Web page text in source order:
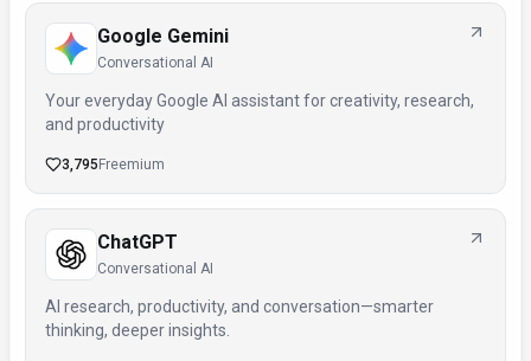
Google Gemini
Conversational AI
Your everyday Google AI assistant for creativity, research,
and productivity
3,795 Freemium
ChatGPT
Conversational AI
AI research, productivity, and conversation—smarter
thinking, deeper insights.